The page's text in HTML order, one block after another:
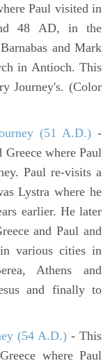
Paul visited in
48 AD, in the
and Mark
in Antioch. This
Journey's. (Color
(51 A.D.) -
where Paul
Paul re-visits a
Lystra where he
earlier. He later
and Paul and
various cities in
Athens and
and finally to
(54 A.D.) - This
where Paul